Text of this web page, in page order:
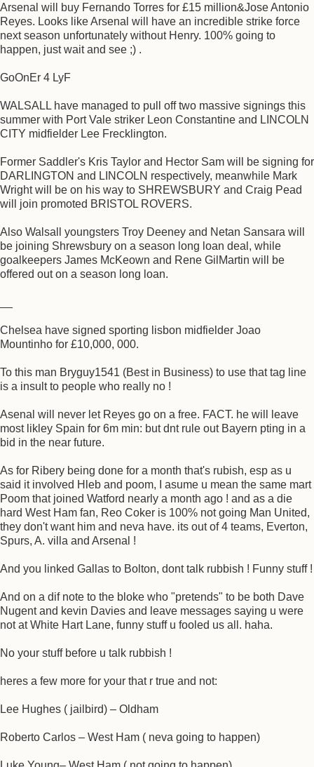
Arsenal will buy Fernando Torres for £15 million&Jose Antonio
Reyes. Looks like Arsenal will have an incredible strike force
next season unfortunately without Henry. 100% going to
happen, just wait and see ;) .
GoOnEr 4 LyF
WALSALL have managed to pull off two massive signings this
summer with Port Vale striker Leon Constantine and LINCOLN
CITY midfielder Lee Frecklington.
Former Saddler's Kris Taylor and Hector Sam will be signing for
DARLINGTON and LINCOLN respectively, meanwhile Mark
Wright will be on his way to SHREWSBURY and Craig Pead
will join promoted BRISTOL ROVERS.
Also Walsall youngsters Troy Deeney and Netan Sansara will
be joining Shrewsbury on a season long loan deal, while
goalkeepers James McKeown and Rene GilMartin will be
offered out on a season long loan.
Chelsea have signed sporting lisbon midfielder Joao
Mountinho for £10,000, 000.
To this man Bryguy1541 (Best in Business) to use that tag line
is a insult to people who really no !
Asenal will never let Reyes go on a free. FACT. he will leave
most likley Spain for 6m min: but dnt rule out Bayern pting in a
bid in the near future.
As for Ribery being done for a month that's rubish, esp as u
said it involved Hleb and poom, I asume u mean the same mart
Poom that joined Watford nearly a month ago ! and as a die
hard West Ham fan, Reo Coker is 100% not going Man United,
they don't want him and neva have. its out of 4 teams, Everton,
Spurs, A. villa and Arsenal !
And you linked Gallas to Bolton, dont talk rubbish ! Funny stuff !
And on a dif note to the bloke who "pretends" to be both Dave
Nugent and kevin Davies and leave messages saying u were
not at White Hart Lane, funny stuff u fooled us all. haha.
No your stuff before u talk rubbish !
heres a few more for your that r true and not:
Lee Hughes ( jailbird) – Oldham
Roberto Carlos – West Ham ( neva going to happen)